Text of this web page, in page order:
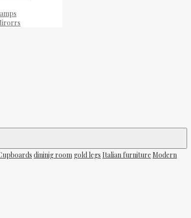
dininig room gold legs Italian furniture Modern